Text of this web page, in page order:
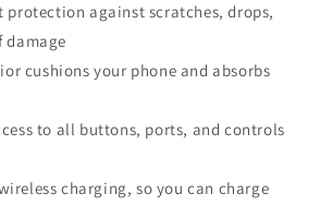
protection against scratches, drops,
damage
cushions your phone and absorbs
to all buttons, ports, and controls
charging, so you can charge